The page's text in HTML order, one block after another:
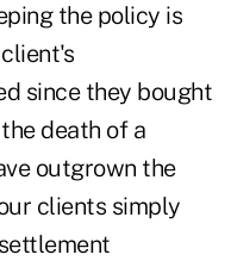
the policy is
since they bought
death of a
outgrown the
clients simply